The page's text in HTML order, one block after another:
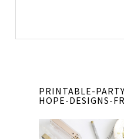
PRINTABLE-
HOPE-DESIGNS-